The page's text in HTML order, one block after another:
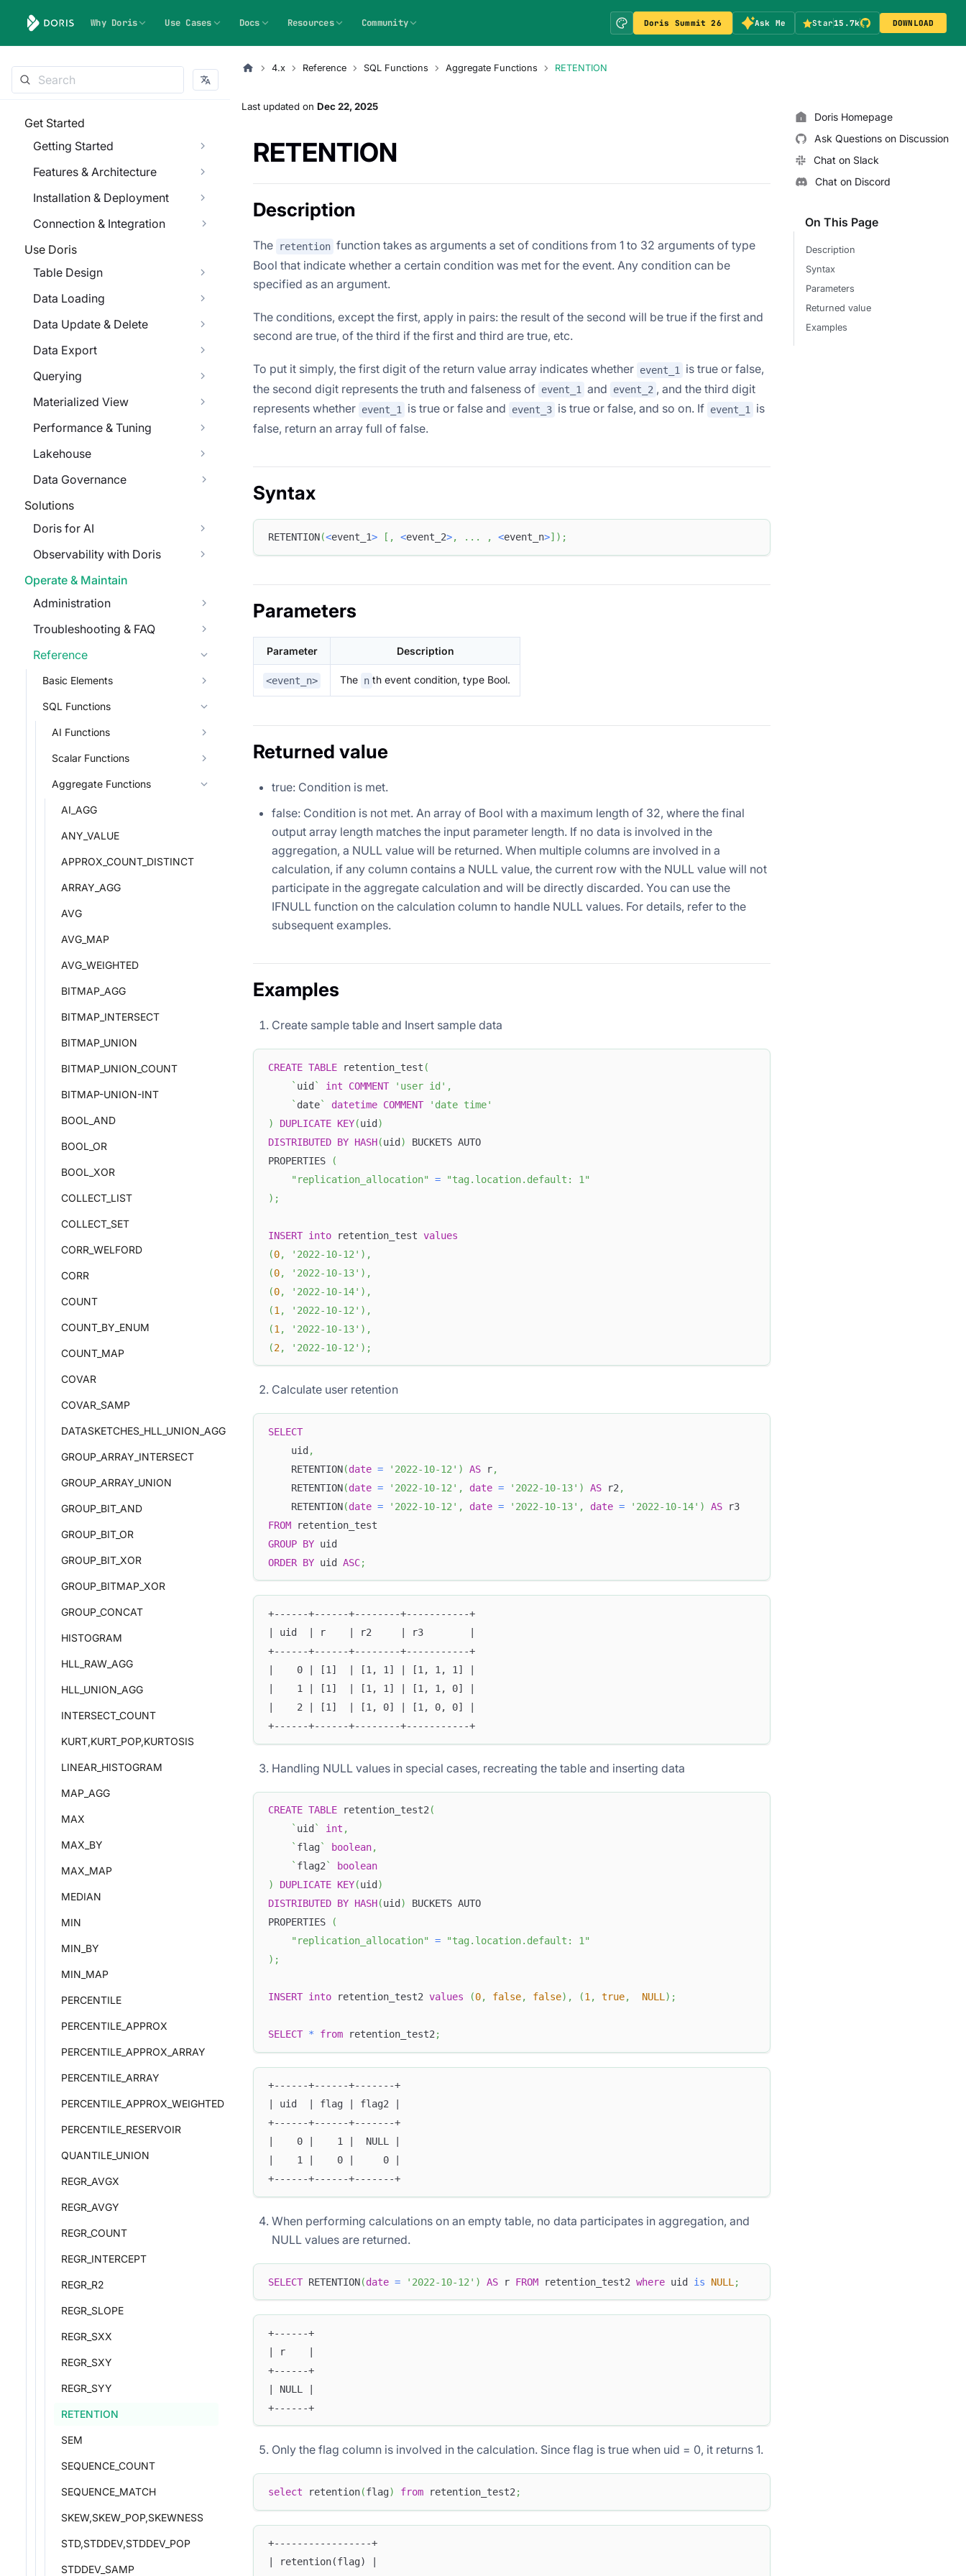
Why Doris Use Cases Docs Resources Community Doris Summit 26 Ask Me Star15.7k DOWNLOAD
Get Started
Getting Started
Features & Architecture
Installation & Deployment
Connection & Integration
Use Doris
Table Design
Data Loading
Data Update & Delete
Data Export
Querying
Materialized View
Performance & Tuning
Lakehouse
Data Governance
Solutions
Doris for AI
Observability with Doris
Operate & Maintain
Administration
Troubleshooting & FAQ
Reference
Basic Elements
SQL Functions
AI Functions
Scalar Functions
Aggregate Functions
AI_AGG
ANY_VALUE
APPROX_COUNT_DISTINCT
ARRAY_AGG
AVG
AVG_MAP
AVG_WEIGHTED
BITMAP_AGG
BITMAP_INTERSECT
BITMAP_UNION
BITMAP_UNION_COUNT
BITMAP-UNION-INT
BOOL_AND
BOOL_OR
BOOL_XOR
COLLECT_LIST
COLLECT_SET
CORR_WELFORD
CORR
COUNT
COUNT_BY_ENUM
COUNT_MAP
COVAR
COVAR_SAMP
DATASKETCHES_HLL_UNION_AGG
GROUP_ARRAY_INTERSECT
GROUP_ARRAY_UNION
GROUP_BIT_AND
GROUP_BIT_OR
GROUP_BIT_XOR
GROUP_BITMAP_XOR
GROUP_CONCAT
HISTOGRAM
HLL_RAW_AGG
HLL_UNION_AGG
INTERSECT_COUNT
KURT,KURT_POP,KURTOSIS
LINEAR_HISTOGRAM
MAP_AGG
MAX
MAX_BY
MAX_MAP
MEDIAN
MIN
MIN_BY
MIN_MAP
PERCENTILE
PERCENTILE_APPROX
PERCENTILE_APPROX_ARRAY
PERCENTILE_ARRAY
PERCENTILE_APPROX_WEIGHTED
PERCENTILE_RESERVOIR
QUANTILE_UNION
REGR_AVGX
REGR_AVGY
REGR_COUNT
REGR_INTERCEPT
REGR_R2
REGR_SLOPE
REGR_SXX
REGR_SXY
REGR_SYY
RETENTION
SEM
SEQUENCE_COUNT
SEQUENCE_MATCH
SKEW,SKEW_POP,SKEWNESS
STD,STDDEV,STDDEV_POP
STDDEV_SAMP
4.x Reference SQL Functions Aggregate Functions RETENTION
Last updated on Dec 22, 2025
RETENTION
Description
The retention function takes as arguments a set of conditions from 1 to 32 arguments of type
Bool that indicate whether a certain condition was met for the event. Any condition can be
specified as an argument.
The conditions, except the first, apply in pairs: the result of the second will be true if the first and
second are true, of the third if the first and third are true, etc.
To put it simply, the first digit of the return value array indicates whether event_1
is true or false,
the second digit represents the truth and falseness of event_1 and event_2 , and the third digit
represents whether event_1 is true or false and event_3 is true or false, and so on. If event_1
is
false, return an array full of false.
Syntax
RETENTION(<event_1> [ , <event_2>, . . . , <event_n>] ) ;
Parameters
Parameter Description
<event_n> The n th event condition, type Bool.
Returned value
true: Condition is met.
false: Condition is not met. An array of Bool with a maximum length of 32, where the final
output array length matches the input parameter length. If no data is involved in the
aggregation, a NULL value will be returned. When multiple columns are involved in a
calculation, if any column contains a NULL value, the current row with the NULL value will not
participate in the aggregate calculation and will be directly discarded. You can use the
IFNULL function on the calculation column to handle NULL values. For details, refer to the
subsequent examples.
Examples
Create sample table and Insert sample data
CREATE TABLE retention_test (
` uid ` int COMMENT 'user id' ,
` date` datetime COMMENT
'date time'
)
DUPLICATE KEY(uid )
DISTRIBUTED BY HASH(uid )
BUCKETS AUTO
PROPERTIES
(
"replication_allocation"
=
"tag.location.default: 1"
) ;
INSERT into retention_test values
(0, '2022-10-12' ) ,
(0, '2022-10-13' ) ,
(0, '2022-10-14' ) ,
(1 , '2022-10-12' ) ,
(1 , '2022-10-13' ) ,
(2, '2022-10-12' ) ;
Calculate user retention
SELECT
    uid
,
    RETENTION
(date = '2022-10-12' ) AS r,
    RETENTION
(date = '2022-10-12' , date = '2022-10-13' ) AS r2 ,
    RETENTION
(date = '2022-10-12' , date = '2022-10-13' , date = '2022-10-14' ) AS r3
FROM retention_test
GROUP BY uid
ORDER BY uid ASC;
+------+------+--------+-----------+
| uid  | r    | r2     | r3        |
+------+------+--------+-----------+
|    0 | [1]  | [1, 1] | [1, 1, 1] |
|    1 | [1]  | [1, 1] | [1, 1, 0] |
|    2 | [1]  | [1, 0] | [1, 0, 0] |
+------+------+--------+-----------+
Handling NULL values in special cases, recreating the table and inserting data
CREATE TABLE retention_test2 (
` uid ` int ,
` flag` boolean,
` flag2 `
boolean
)
DUPLICATE KEY(uid )
DISTRIBUTED BY HASH(uid )
BUCKETS AUTO
PROPERTIES
(
"replication_allocation"
=
"tag.location.default: 1"
) ;
INSERT into retention_test2 values (0, false, false) , (1 , true, NULL ) ;
SELECT * from retention_test2 ;
+------+------+-------+
| uid  | flag | flag2 |
+------+------+-------+
|    0 |    1 |  NULL |
|    1 |    0 |     0 |
+------+------+-------+
When performing calculations on an empty table, no data participates in aggregation, and
NULL values are returned.
SELECT RETENTION(date = '2022-10-12' ) AS r FROM retention_test2 where uid is NULL ;
+------+
| r    |
+------+
| NULL |
+------+
Only the flag column is involved in the calculation. Since flag is true when uid = 0, it returns 1.
select retention(flag) from retention_test2 ;
+-----------------+
| retention(flag) |
Doris Homepage
Ask Questions on Discussion
Chat on Slack
Chat on Discord
On This Page
Description
Syntax
Parameters
Returned value
Examples